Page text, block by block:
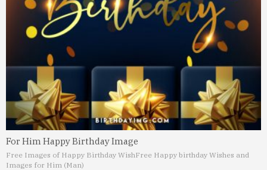
For Him Happy Birthday Image
Free Images of Happy Birthday WishFree Happy birthday Wishes and
Images for Him (Man)